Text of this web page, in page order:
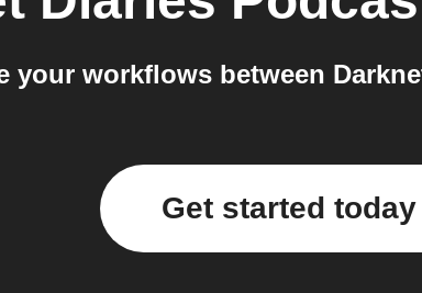
your workflows between
Get started today